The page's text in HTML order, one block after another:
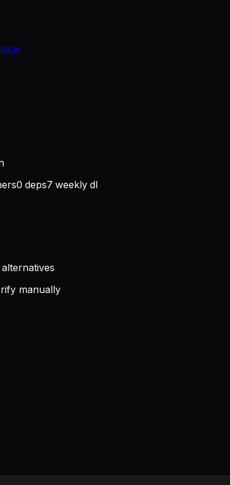
0 deps7 weekly dl
manually